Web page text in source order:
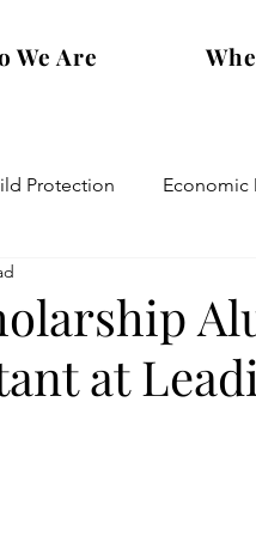
We Are
Protection Economic
Families
at